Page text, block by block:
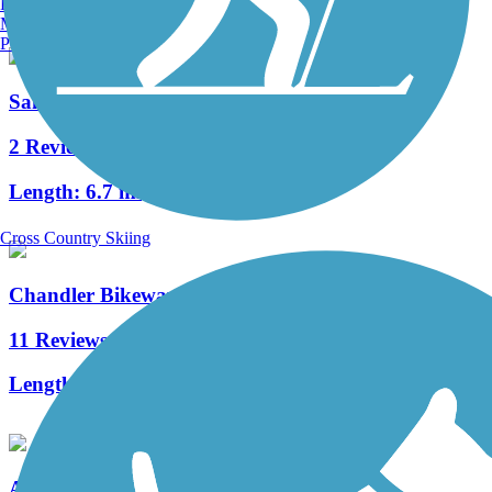
San Francisquito Creek Trail
2 Reviews
Length: 6.7 mi
Chandler Bikeway
11 Reviews
Length:
Manchester, NH
Portland, ME
Cross Country Skiing